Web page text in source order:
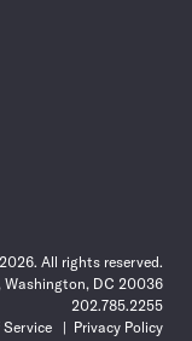
All rights reserved.
Washington, DC 20036
202.785.2255
Service
Privacy Policy